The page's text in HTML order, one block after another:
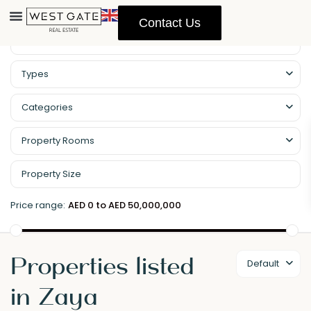
Contact Us
Types
Categories
Property Rooms
Price range: AED 0 to AED 50,000,000
Default
Properties listed
in Zaya